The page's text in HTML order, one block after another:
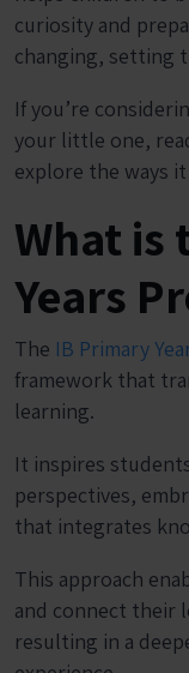
curiosity and
changing, setting
If you’re
your little one,
explore the ways
What is
Years
The IB Primary
framework that
learning.
It inspires
perspectives,
that integrates
This approach
and connect their
resulting in a